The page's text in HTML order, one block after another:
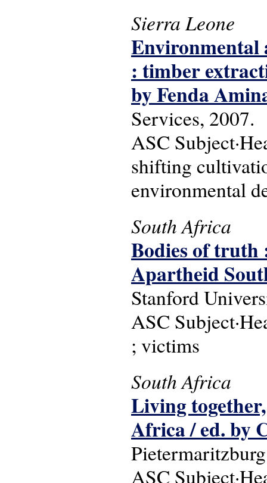
Sierra Leone
Environmental
: timber
by Fenda
Services, 2007.
ASC
shifting
environmental
South Africa
Bodies of truth
Apartheid
Stanford
ASC
; victims
South Africa
Living
Africa / ed. by
ASC